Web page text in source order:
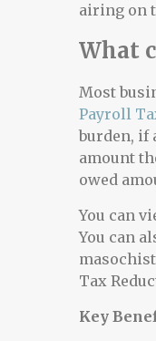
airing on
What
Most
Payroll
burden, if
amount
owed
You can
You can
Tax
Key